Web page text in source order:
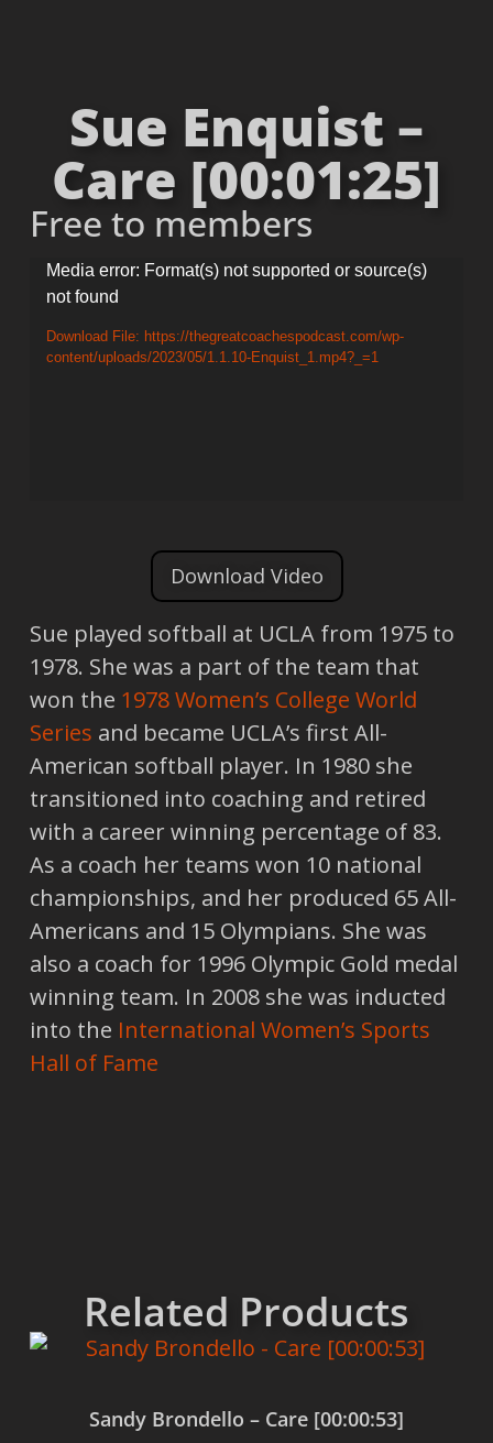
Sue Enquist –
Care [00:01:25]
Free to members
Video
Player
Media error: Format(s) not supported or source(s)
not found
Download File: https://thegreatcoachespodcast.com/wp-
content/uploads/2023/05/1.1.10-Enquist_1.mp4?_=1
Download Video
Sue played softball at UCLA from 1975 to
1978. She was a part of the team that
won the 1978Women’s College World
Series and became UCLA’s first All-
American softball player. In 1980 she
transitioned into coaching and retired
with a career winning percentage of 83.
As a coach her teams won 10 national
championships, and her produced 65 All-
Americans and 15 Olympians. She was
also a coach for 1996 Olympic Gold medal
winning team. In 2008 she was inducted
into the International Women’s Sports
Hall of Fame
Related Products
Sandy Brondello – Care [00:00:53]